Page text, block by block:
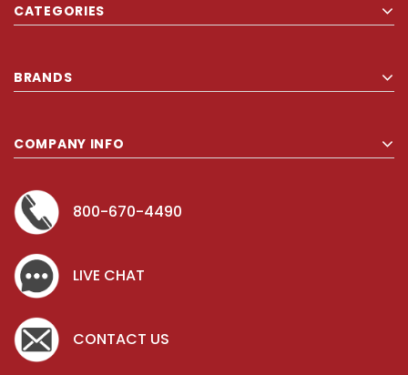
CATEGORIES
BRANDS
COMPANY INFO
800-670-4490
LIVE CHAT
CONTACT US